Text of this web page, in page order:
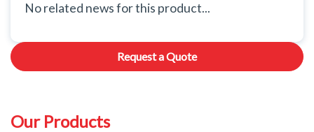
No related news for this product...
Request a Quote
Our Products